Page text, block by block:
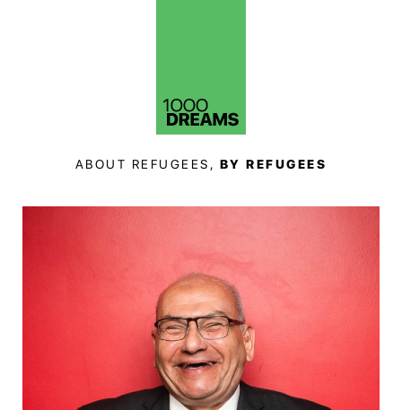
ABOUT REFUGEES, BY REFUGEES